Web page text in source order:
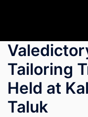
Tailoring
Held at
Taluk